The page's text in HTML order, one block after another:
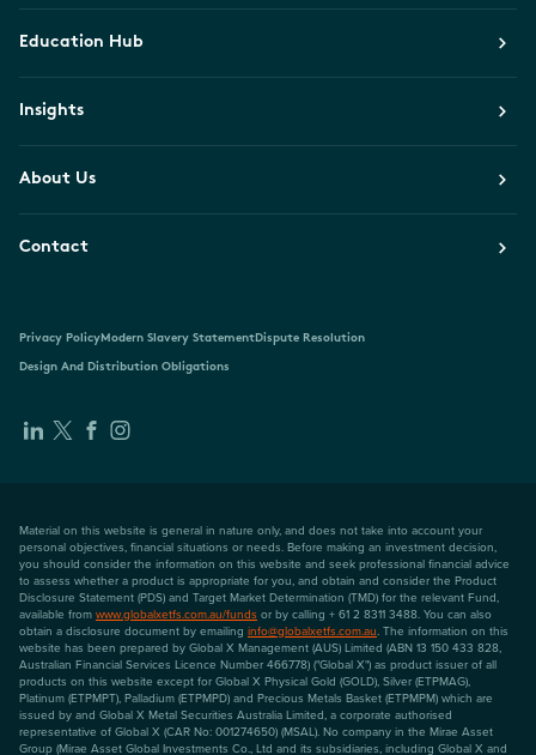
Education Hub
Insights
About Us
Contact
Privacy PolicyModern Slavery StatementDispute Resolution
Design And Distribution Obligations
Material on this website is general in nature only, and does not take into account your
personal objectives, financial situations or needs. Before making an investment decision,
you should consider the information on this website and seek professional financial advice
to assess whether a product is appropriate for you, and obtain and consider the Product
Disclosure Statement (PDS) and Target Market Determination (TMD) for the relevant Fund,
available from www.globalxetfs.com.au/funds or by calling + 61 2 8311 3488. You can also
obtain a disclosure document by emailing info@globalxetfs.com.au. The information on this
website has been prepared by Global X Management (AUS) Limited (ABN 13 150 433 828,
Australian Financial Services Licence Number 466778) ("Global X") as product issuer of all
products on this website except for Global X Physical Gold (GOLD), Silver (ETPMAG),
Platinum (ETPMPT), Palladium (ETPMPD) and Precious Metals Basket (ETPMPM) which are
issued by and Global X Metal Securities Australia Limited, a corporate authorised
representative of Global X (CAR No: 001274650) (MSAL). No company in the Mirae Asset
Group (Mirae Asset Global Investments Co., Ltd and its subsidiaries, including Global X and